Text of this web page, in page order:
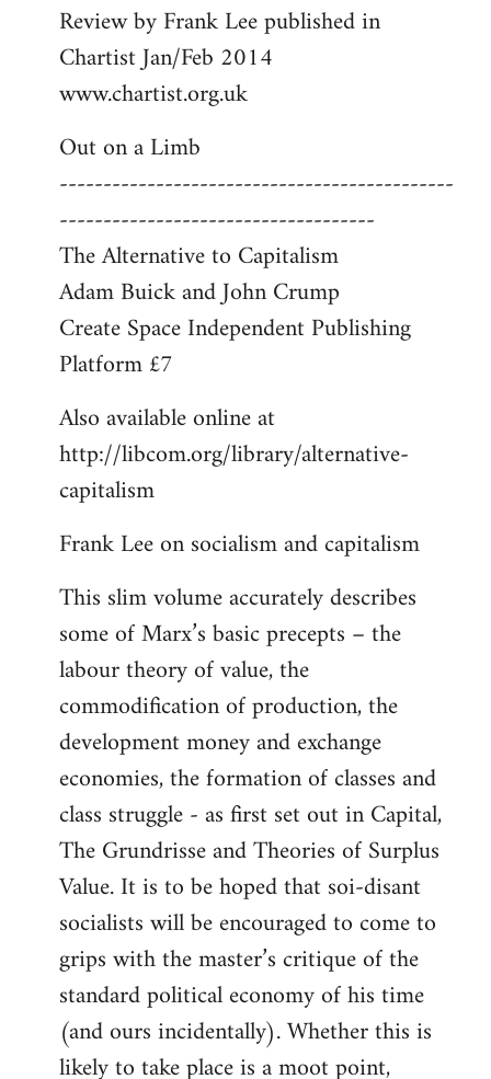
to
Welcome
libcom.org
Review by Frank Lee published in
Chartist Jan/Feb 2014
www.chartist.org.uk
Out on a Limb
---------------------------------------------
------------------------------------
The Alternative to Capitalism
Adam Buick and John Crump
Create Space Independent Publishing
Platform £7
Also available online at
http://libcom.org/library/alternative-
capitalism
Frank Lee on socialism and capitalism
This slim volume accurately describes
some of Marx’s basic precepts – the
labour theory of value, the
commodification of production, the
development money and exchange
economies, the formation of classes and
class struggle - as first set out in Capital,
The Grundrisse and Theories of Surplus
Value. It is to be hoped that soi-disant
socialists will be encouraged to come to
grips with the master’s critique of the
standard political economy of his time
(and ours incidentally). Whether this is
likely to take place is a moot point,